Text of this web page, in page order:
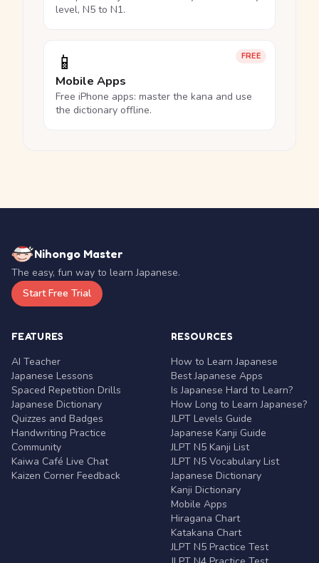
level, N5 to N1.
FREE
📱
Mobile Apps
Free iPhone apps: master the kana and use
the dictionary offline.
Nihongo Master
The easy, fun way to learn Japanese.
Start Free Trial
FEATURES
AI Teacher
Japanese Lessons
Spaced Repetition Drills
Japanese Dictionary
Quizzes and Badges
Handwriting Practice
Community
Kaiwa Café Live Chat
Kaizen Corner Feedback
RESOURCES
How to Learn Japanese
Best Japanese Apps
Is Japanese Hard to Learn?
How Long to Learn Japanese?
JLPT Levels Guide
Japanese Kanji Guide
JLPT N5 Kanji List
JLPT N5 Vocabulary List
Japanese Dictionary
Kanji Dictionary
Mobile Apps
Hiragana Chart
Katakana Chart
JLPT N5 Practice Test